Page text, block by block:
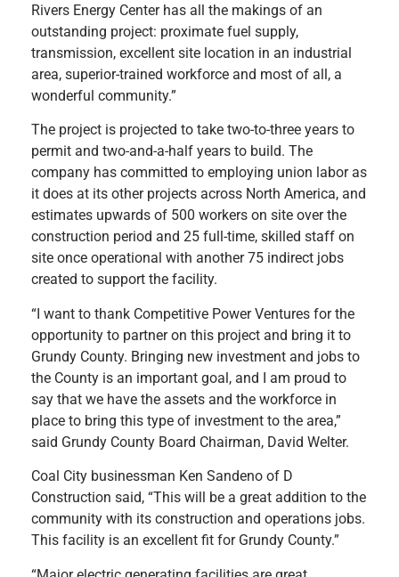
Rivers Energy Center has all the makings of an
outstanding project: proximate fuel supply,
transmission, excellent site location in an industrial
area, superior-trained workforce and most of all, a
wonderful community.”
The project is projected to take two-to-three years to
permit and two-and-a-half years to build. The
company has committed to employing union labor as
it does at its other projects across North America, and
estimates upwards of 500 workers on site over the
construction period and 25 full-time, skilled staff on
site once operational with another 75 indirect jobs
created to support the facility.
“I want to thank Competitive Power Ventures for the
opportunity to partner on this project and bring it to
Grundy County. Bringing new investment and jobs to
the County is an important goal, and I am proud to
say that we have the assets and the workforce in
place to bring this type of investment to the area,”
said Grundy County Board Chairman, David Welter.
Coal City businessman Ken Sandeno of D
Construction said, “This will be a great addition to the
community with its construction and operations jobs.
This facility is an excellent fit for Grundy County.”